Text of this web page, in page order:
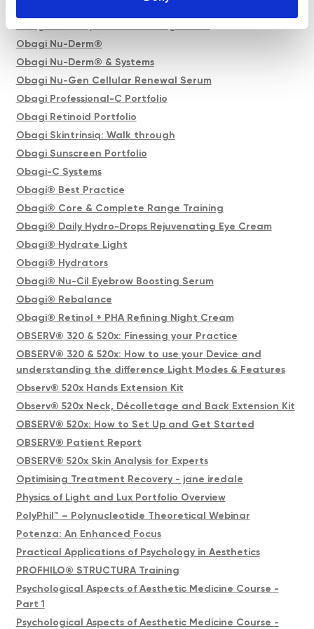
Obagi Nu-Derm®
Obagi Nu-Derm® & Systems
Obagi Nu-Gen Cellular Renewal Serum
Obagi Professional-C Portfolio
Obagi Retinoid Portfolio
Obagi Skintrinsiq: Walk through
Obagi Sunscreen Portfolio
Obagi-C Systems
Obagi® Best Practice
Obagi® Core & Complete Range Training
Obagi® Daily Hydro-Drops Rejuvenating Eye Cream
Obagi® Hydrate Light
Obagi® Hydrators
Obagi® Nu-Cil Eyebrow Boosting Serum
Obagi® Rebalance
Obagi® Retinol + PHA Refining Night Cream
OBSERV® 320 & 520x: Finessing your Practice
OBSERV® 320 & 520x: How to use your Device and
understanding the difference Light Modes & Features
Observ® 520x Hands Extension Kit
Observ® 520x Neck, Décolletage and Back Extension Kit
OBSERV® 520x: How to Set Up and Get Started
OBSERV® Patient Report
OBSERV® 520x Skin Analysis for Experts
Optimising Treatment Recovery - jane iredale
Physics of Light and Lux Portfolio Overview
PolyPhil™ – Polynucleotide Theoretical Webinar
Potenza: An Enhanced Focus
Practical Applications of Psychology in Aesthetics
PROFHILO® STRUCTURA Training
Psychological Aspects of Aesthetic Medicine Course -
Part 1
Psychological Aspects of Aesthetic Medicine Course -